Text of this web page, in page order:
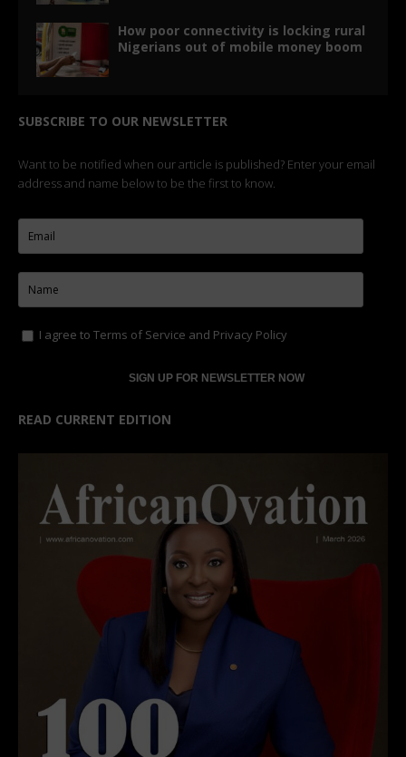
How poor connectivity is locking rural
Nigerians out of mobile money boom
SUBSCRIBE TO OUR NEWSLETTER
Want to be notified when our article is published? Enter your email
address and name below to be the first to know.
I agree to Terms of Service and Privacy Policy
READ CURRENT EDITION